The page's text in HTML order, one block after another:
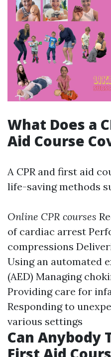
What Does a
Aid Course
A CPR and first aid
life-saving methods
Online CPR courses
of cardiac arrest
compressions
Using an automated
(AED) Managing
Providing care for
Responding to
various settings
Can Anybody